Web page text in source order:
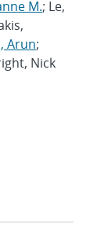
M.; Le,
Arun;
Nick